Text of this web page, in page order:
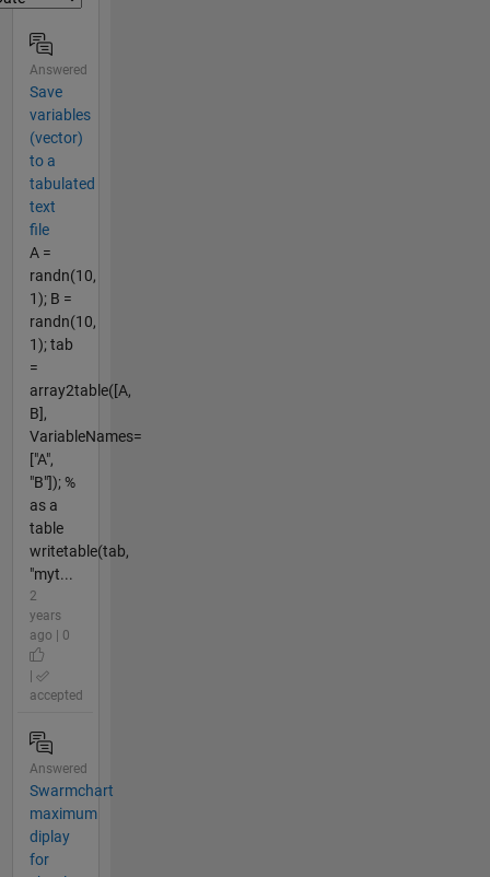
Answered
Save
variables
(vector)
to a
tabulated
text
file
A =
randn(10,
1); B =
randn(10,
1); tab
=
array2table([A,
B],
VariableNames=
["A",
"B"]); %
as a
table
writetable(tab,
"myt...
2
years
ago | 0
accepted
Answered
Swarmchart
maximum
diplay
for